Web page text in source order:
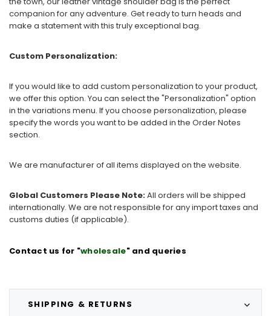
SHIPPING & RETURNS
companion for any adventure. Get ready to turn heads and
make a statement with this truly exceptional bag.
Custom Personalization:
If you would like to add custom personalization to your product,
we offer this option. You can select the "Personalization" option
in the variations menu. If you choose personalization, please
specify the words you want to be added in the Order Notes
section.
We are manufacturer of all items displayed on the website.
Global Customers Please Note:All orders will be shipped
internationally. We are not responsible for any import taxes and
customs duties (if applicable).
Contact us for "wholesale" and queries